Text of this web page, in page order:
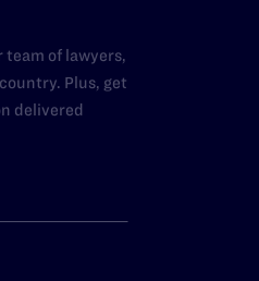
team of lawyers,
Plus, get
delivered